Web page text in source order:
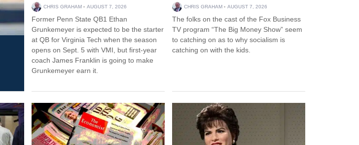
CHRIS GRAHAM AUGUST 7, 2026
Former Penn State QB1 Ethan
Grunkemeyer is expected to be the starter
at QB for Virginia Tech when the season
opens on Sept. 5 with VMI, but first-year
coach James Franklin is going to make
Grunkemeyer earn it.
CHRIS GRAHAM AUGUST 7, 2026
The folks on the cast of the Fox Business
TV program “The Big Money Show” seem
to catching on as to why socialism is
catching on with the kids.